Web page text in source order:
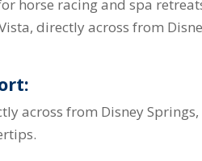
horse racing and spa
directly across from
across from Disney